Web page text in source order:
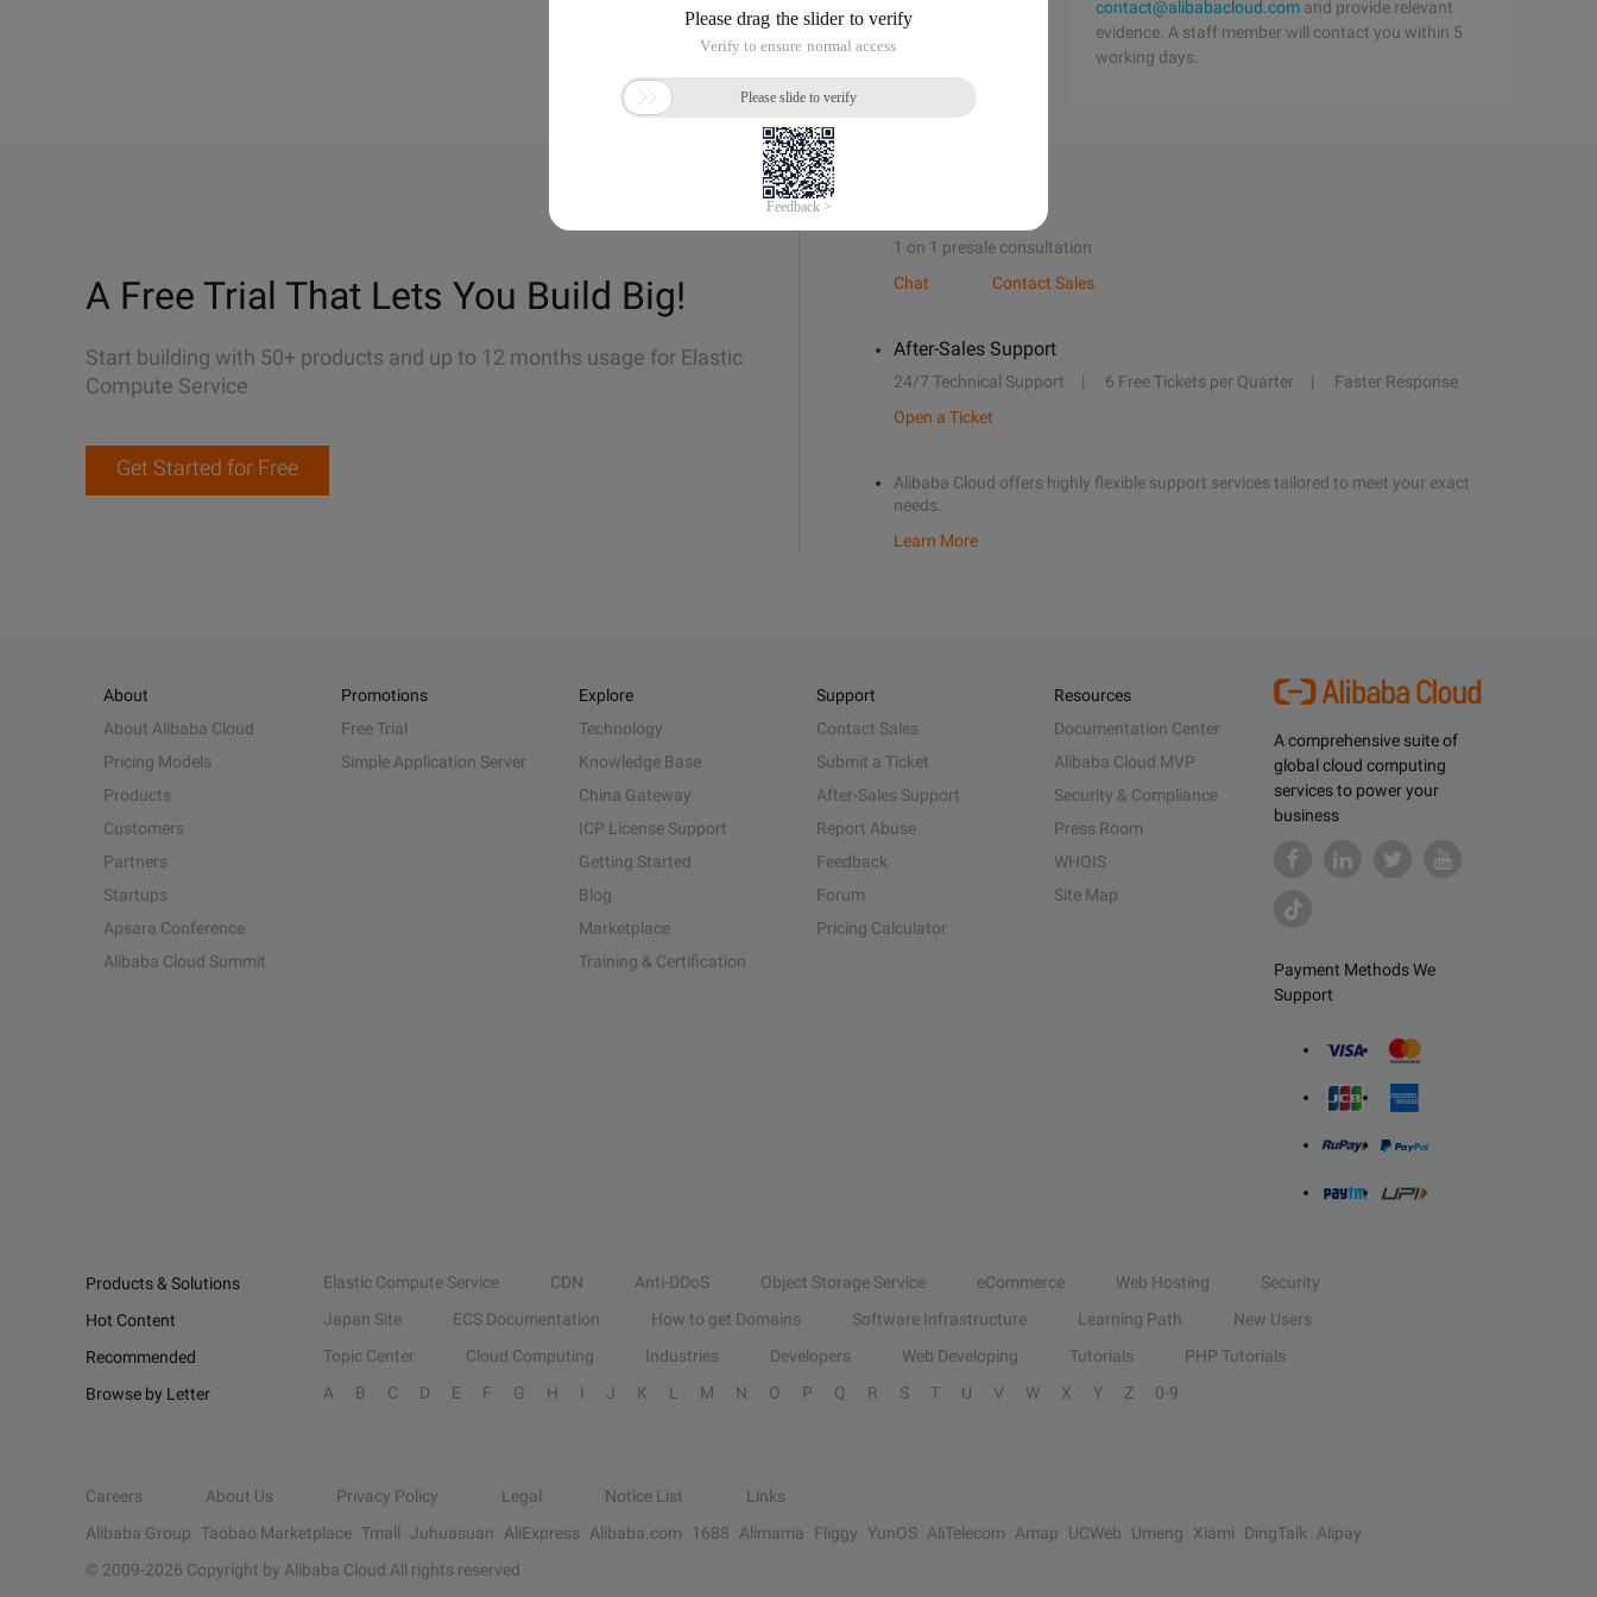
contact@alibabacloud.com and provide relevant
evidence. A staff member will contact you within 5
working days.
A Free Trial That Lets You Build Big!
Start building with 50+ products and up to 12 months usage for Elastic
Compute Service
Get Started for Free
1 on 1 presale consultation
Chat
Contact Sales
After-Sales Support
24/7 Technical Support 6 Free Tickets per Quarter
Faster Response
Open a Ticket
Alibaba Cloud offers highly flexible support services tailored to meet your exact
needs.
Learn More
A comprehensive suite of
global cloud computing
services to power your
business
Payment Methods We
Support
About
About Alibaba Cloud
Pricing Models
Products
Customers
Partners
Startups
Apsara Conference
Alibaba Cloud Summit
Promotions
Free Trial
Simple Application Server
Explore
Technology
Knowledge Base
China Gateway
ICP License Support
Getting Started
Blog
Marketplace
Training & Certification
Support
Contact Sales
Submit a Ticket
After-Sales Support
Report Abuse
Feedback
Forum
Pricing Calculator
Resources
Documentation Center
Alibaba Cloud MVP
Security & Compliance
Press Room
WHOIS
Site Map
Products & Solutions Elastic Compute Service CDN Anti-DDoS Object Storage Service eCommerce Web Hosting
Security
Hot Content
Japan Site ECS Documentation How to get Domains Software Infrastructure Learning Path
New Users
Recommended
Topic Center Cloud Computing Industries Developers Web Developing Tutorials
PHP Tutorials
Browse by Letter
A B C D E F G H I J K L M N O P Q R S T U V W X Y Z 0-9
Careers About Us Privacy Policy Legal Notice List
Links
Alibaba Group Taobao Marketplace Tmall Juhuasuan AliExpress Alibaba.com 1688 Alimama Fliggy YunOS AliTelecom Amap UCWeb Umeng Xiami DingTalk
Alipay
© 2009-2026 Copyright by Alibaba Cloud All rights reserved